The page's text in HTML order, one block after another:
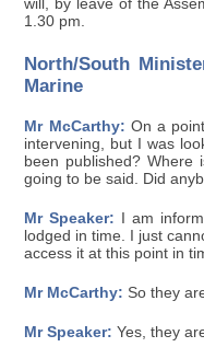
will, by leave of the
1.30 pm.
North/South
Marine
Mr McCarthy: On a
intervening, but I was
been published? Where
going to be said. Did
Mr Speaker: I am
lodged in time. I just
access it at this point in
Mr McCarthy: So they
Mr Speaker: Yes, they